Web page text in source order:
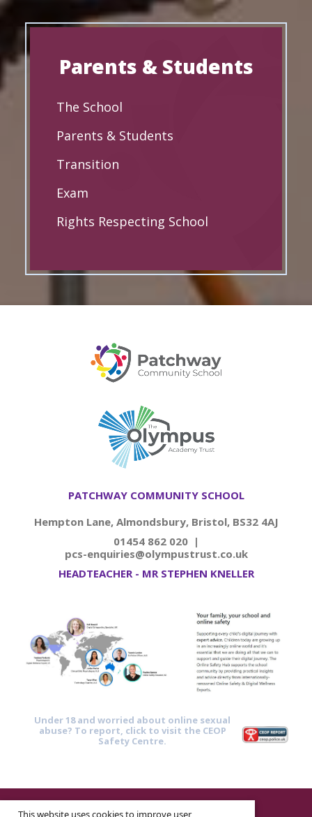
Parents & Students
The School
Parents & Students
Transition
Exam
Rights Respecting School
PATCHWAY COMMUNITY SCHOOL
Hempton Lane, Almondsbury, Bristol, BS32 4AJ
01454 862 020 |
pcs-enquiries@olympustrust.co.uk
HEADTEACHER - MR STEPHEN KNELLER
Under 18 and worried about online sexual
abuse? To report, click to visit the CEOP
Safety Centre.
This website uses cookies to improve user